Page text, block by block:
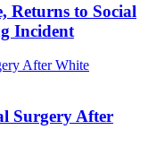
Returns to Social
Incident
Surgery After